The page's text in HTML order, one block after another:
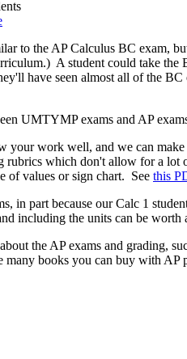
to the AP Calculus BC exam,
A student could take
have seen almost all of the
UMTYMP exams and AP
work well, and we can make
rubrics which don't allow for a
of values or sign chart. See this
part because our Calc 1
including the units can be worth
the AP exams and grading,
books you can buy with